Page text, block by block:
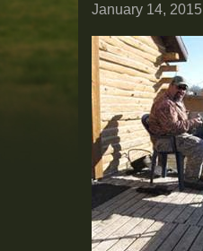
January 14, 2015